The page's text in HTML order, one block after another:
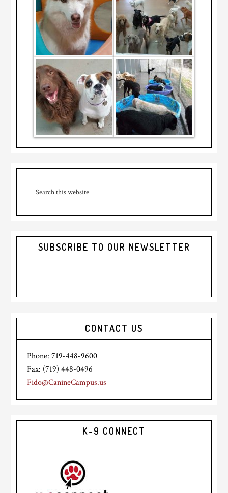
Primary
Sidebar
SUBSCRIBE TO OUR NEWSLETTER
CONTACT US
Phone: 719-448-9600
Fax: (719) 448-0496
Fido@CanineCampus.us
K-9 CONNECT